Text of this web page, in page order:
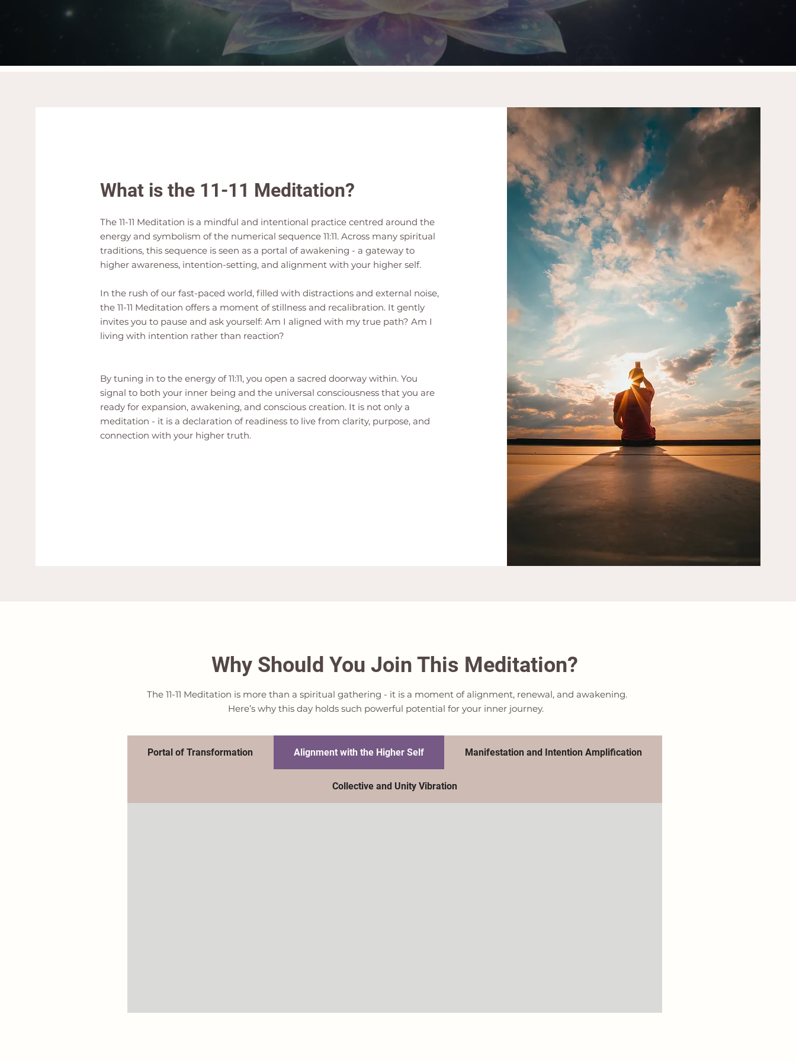
What is the 11-11 Meditation?
The 11-11 Meditation is a mindful and intentional practice centred around the
energy and symbolism of the numerical sequence 11:11. Across many spiritual
traditions, this sequence is seen as a portal of awakening - a gateway to
higher awareness, intention-setting, and alignment with your higher self.
In the rush of our fast-paced world, filled with distractions and external noise,
the 11-11 Meditation offers a moment of stillness and recalibration. It gently
invites you to pause and ask yourself: Am I aligned with my true path? Am I
living with intention rather than reaction?
By tuning in to the energy of 11:11, you open a sacred doorway within. You
signal to both your inner being and the universal consciousness that you are
ready for expansion, awakening, and conscious creation. It is not only a
meditation - it is a declaration of readiness to live from clarity, purpose, and
connection with your higher truth.
Why Should You Join This Meditation?
The 11-11 Meditation is more than a spiritual gathering - it is a moment of alignment, renewal, and awakening.
Here’s why this day holds such powerful potential for your inner journey.
Portal of Transformation Alignment with the Higher Self Manifestation and Intention Amplification
Collective and Unity Vibration